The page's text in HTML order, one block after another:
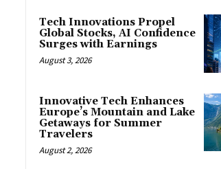
Tech Innovations Propel
Global Stocks, AI Confidence
Surges with Earnings
August 3, 2026
Innovative Tech Enhances
Europe’s Mountain and Lake
Getaways for Summer
Travelers
August 2, 2026